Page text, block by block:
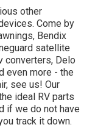
other
Come by
Bendix
satellite
converters, Delo
even more - the
see us! Our
ideal RV parts
if we do not have
track it down.